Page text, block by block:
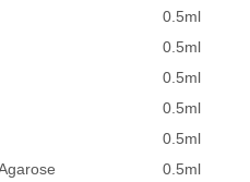
0.5ml
0.5ml
0.5ml
0.5ml
0.5ml
0.5ml